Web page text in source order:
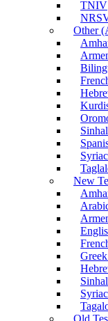
TNIV
Other
New
Old